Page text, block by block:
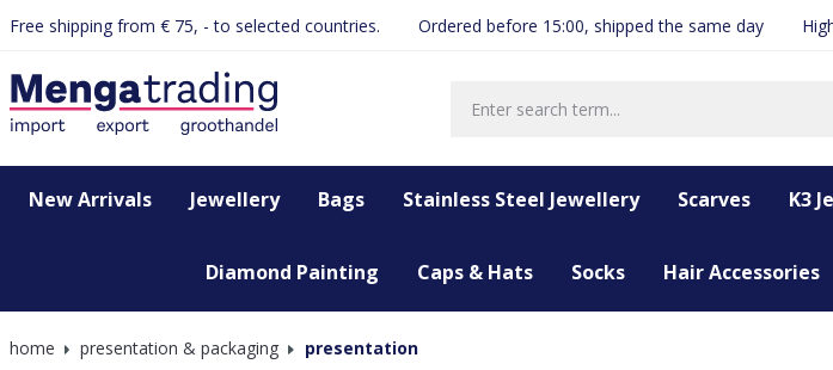
Skip to main navigation
Free shipping from € 75, - to selected countries. Ordered before 15:00, shipped the same day
New Arrivals Jewellery Bags Stainless Steel Jewellery Scarves K3
Diamond Painting Caps & Hats Socks Hair Accessories
home presentation & packaging presentation